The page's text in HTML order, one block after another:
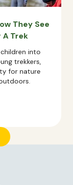
They See
Trek
into
trekkers,
for nature